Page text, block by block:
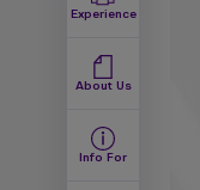
Experience
About Us
Info For